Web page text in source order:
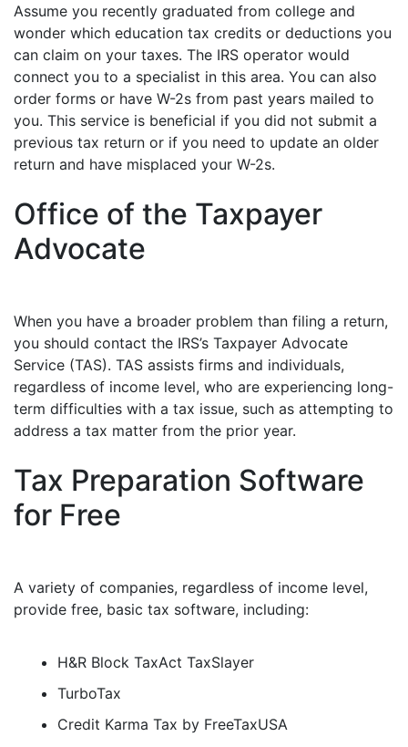
Assume you recently graduated from college and
wonder which education tax credits or deductions you
can claim on your taxes. The IRS operator would
connect you to a specialist in this area. You can also
order forms or have W-2s from past years mailed to
you. This service is beneficial if you did not submit a
previous tax return or if you need to update an older
return and have misplaced your W-2s.
Office of the Taxpayer
Advocate
When you have a broader problem than filing a return,
you should contact the IRS’s Taxpayer Advocate
Service (TAS). TAS assists firms and individuals,
regardless of income level, who are experiencing long-
term difficulties with a tax issue, such as attempting to
address a tax matter from the prior year.
Tax Preparation Software
for Free
A variety of companies, regardless of income level,
provide free, basic tax software, including:
H&R Block TaxAct TaxSlayer
TurboTax
Credit Karma Tax by FreeTaxUSA